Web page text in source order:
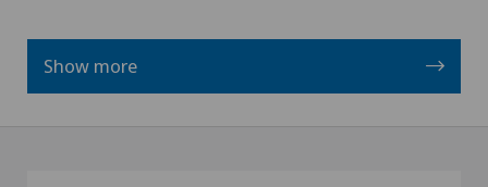
Show more